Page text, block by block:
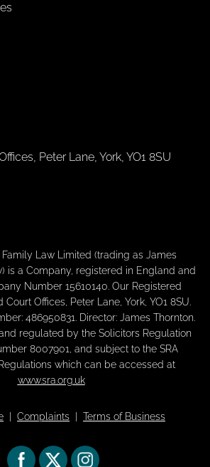
Peter Lane, York, YO1 8SU
Law Limited (trading as James
is a Company, registered in England and
Number 15610140. Our Registered
Offices, Peter Lane, York, YO1 8SU.
486950831. Director: James Thornton.
regulated by the Solicitors Regulation
8007901, and subject to the SRA
which can be accessed at
www.sra.org.uk
Complaints Terms of Business